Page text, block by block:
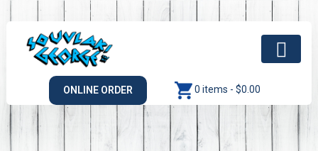
ONLINE ORDER 0 items - $0.00